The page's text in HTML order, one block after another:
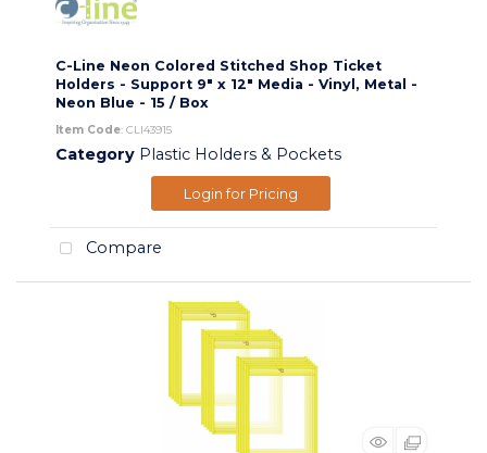
C-Line Neon Colored Stitched Shop Ticket
Holders - Support 9" x 12" Media - Vinyl, Metal -
Neon Blue - 15 / Box
Item Code: CLI43915
Category Plastic Holders & Pockets
Login for Pricing
Compare